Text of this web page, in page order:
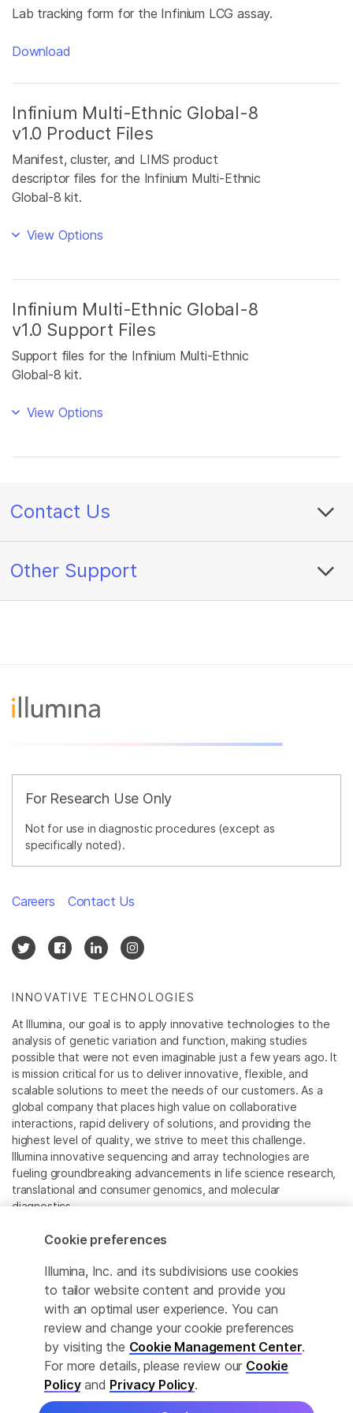
Lab tracking form for the Infinium LCG assay.
Download
Infinium Multi-Ethnic Global-8
v1.0 Product Files
Manifest, cluster, and LIMS product
descriptor files for the Infinium Multi-Ethnic
Global-8 kit.
View Options
Infinium Multi-Ethnic Global-8
v1.0 Support Files
Support files for the Infinium Multi-Ethnic
Global-8 kit.
View Options
Contact Us
Other Support
For Research Use Only
Not for use in diagnostic procedures (except as
specifically noted).
INNOVATIVE TECHNOLOGIES
At Illumina, our goal is to apply innovative technologies to the
analysis of genetic variation and function, making studies
possible that were not even imaginable just a few years ago. It
is mission critical for us to deliver innovative, flexible, and
scalable solutions to meet the needs of our customers. As a
global company that places high value on collaborative
interactions, rapid delivery of solutions, and providing the
highest level of quality, we strive to meet this challenge.
Illumina innovative sequencing and array technologies are
fueling groundbreaking advancements in life science research,
translational and consumer genomics, and molecular
diagnostics.
All trademarks are the property of Illumina, Inc. or their
For specific trademark information, see
www.illumina.com/company/legal.html.
Cookie Management Center
Privacy Policy
Careers Contact Us
Cookie preferences
Illumina, Inc. and its subdivisions use cookies
to tailor website content and provide you
with an optimal user experience. You can
review and change your cookie preferences
by visiting the Cookie Management Center.
For more details, please review our Cookie
Policyand Privacy Policy.